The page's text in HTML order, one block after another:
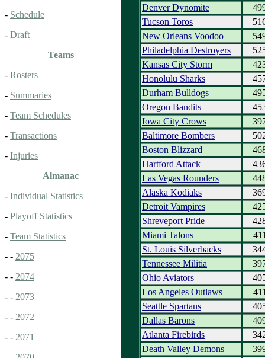
- Schedule
- Draft
Teams
- Rosters
- Summaries
- Team Schedules
- Transactions
- Injuries
Almanac
- Individual Statistics
- Playoff Statistics
- Team Statistics
- - 2075
- - 2074
- - 2073
- - 2072
- - 2071
Denver Dynomite
Tucson Toros
New Orleans Voodoo
Philadelphia Destroyers
Kansas City Storm
Honolulu Sharks
Durham Bulldogs
Oregon Bandits
Iowa City Crows
Baltimore Bombers
Boston Blizzard
Hartford Attack
Las Vegas Rounders
Alaska Kodiaks
Detroit Vampires
Shreveport Pride
Miami Talons
St. Louis Silverbacks
Tennessee Militia
Ohio Aviators
Los Angeles Outlaws
Seattle Spartans
Dallas Barons
Atlanta Firebirds
Death Valley Demons